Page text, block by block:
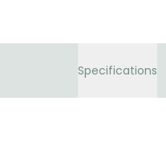
Specifications